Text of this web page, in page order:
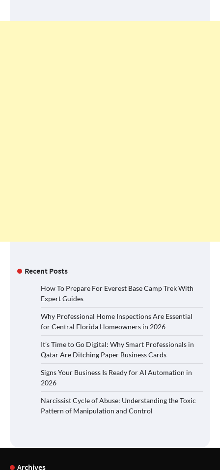
Recent Posts
How To Prepare For Everest Base Camp Trek With
Expert Guides
Why Professional Home Inspections Are Essential
for Central Florida Homeowners in 2026
It’s Time to Go Digital: Why Smart Professionals in
Qatar Are Ditching Paper Business Cards
Signs Your Business Is Ready for AI Automation in
2026
Narcissist Cycle of Abuse: Understanding the Toxic
Pattern of Manipulation and Control
Archives